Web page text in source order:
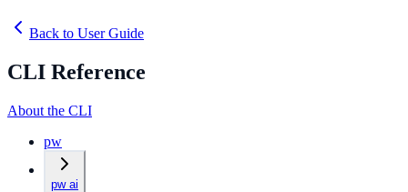
Back to User Guide
CLI Reference
About the CLI
pw
pw ai